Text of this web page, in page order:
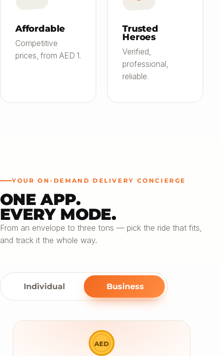
Affordable
Competitive
prices, from AED 1.
Trusted
Heroes
Verified,
professional,
reliable.
YOUR ON-DEMAND DELIVERY CONCIERGE
ONE APP.
EVERY MODE.
From an envelope to three tons — pick the ride that fits,
and track it the whole way.
Individual Business
AED